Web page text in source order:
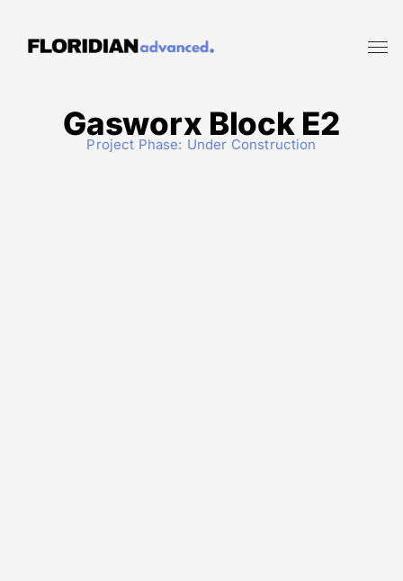
Gasworx Block E2
Project Phase: Under Construction